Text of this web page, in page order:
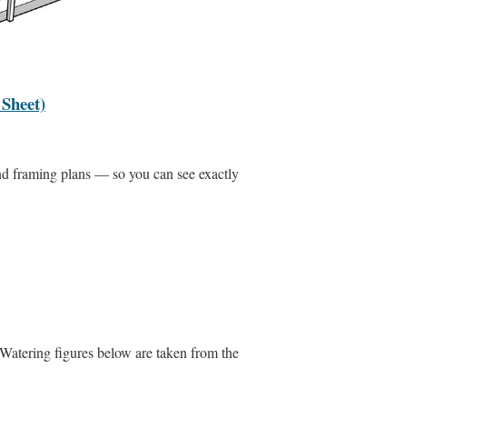
framing plans — so you can see exactly
figures below are taken from the